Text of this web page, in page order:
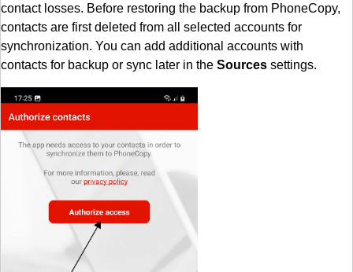
contact losses. Before restoring the backup from PhoneCopy,
contacts are first deleted from all selected accounts for
synchronization. You can add additional accounts with
contacts for backup or sync later in the Sources settings.